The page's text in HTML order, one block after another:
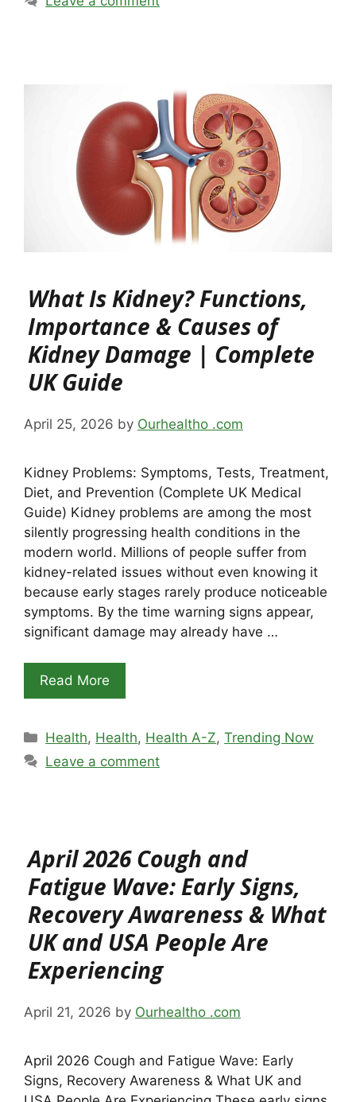
What Is Kidney? Functions,
Importance & Causes of
Kidney Damage | Complete
UK Guide
April 25, 2026 by Ourhealtho .com
Kidney Problems: Symptoms, Tests, Treatment,
Diet, and Prevention (Complete UK Medical
Guide) Kidney problems are among the most
silently progressing health conditions in the
modern world. Millions of people suffer from
kidney-related issues without even knowing it
because early stages rarely produce noticeable
symptoms. By the time warning signs appear,
significant damage may already have …
Read More
Categories
Health, Health, Health A-Z,Trending Now
Leave a comment
April 2026 Cough and
Fatigue Wave: Early Signs,
Recovery Awareness & What
UK and USA People Are
Experiencing
April 21, 2026 by Ourhealtho .com
April 2026 Cough and Fatigue Wave: Early
Signs, Recovery Awareness & What UK and